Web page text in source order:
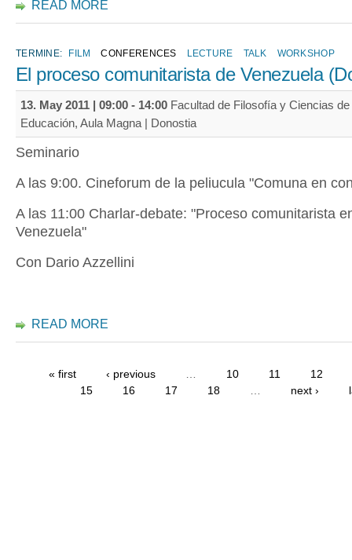
READ MORE
TERMINE: FILM CONFERENCES LECTURE TALK WORKSHOP
El proceso comunitarista de Venezuela
13. May 2011 | 09:00 - 14:00 Facultad de Filosofía y Ciencias de
Educación, Aula Magna | Donostia
Seminario
A las 9:00. Cineforum de la peliucula "Comuna en
A las 11:00 Charlar-debate: "Proceso comunitarista
Venezuela"
Con Dario Azzellini
READ MORE
« first ‹ previous … 10 11
12
15
16 17 18 … next ›